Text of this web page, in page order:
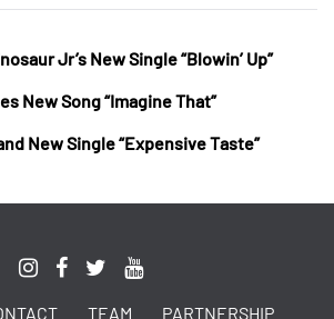
Jr’s New Single “Blowin’ Up”
New Song “Imagine That”
New Single “Expensive Taste”
TEAM PARTNERSHIP